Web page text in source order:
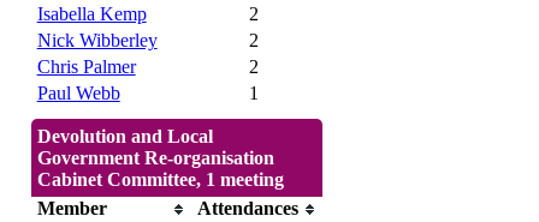
Isabella Kemp
2
Nick Wibberley
2
Chris Palmer
2
Paul Webb
1
Devolution and Local
Government Re-organisation
Cabinet Committee, 1 meeting
Member
Attendances